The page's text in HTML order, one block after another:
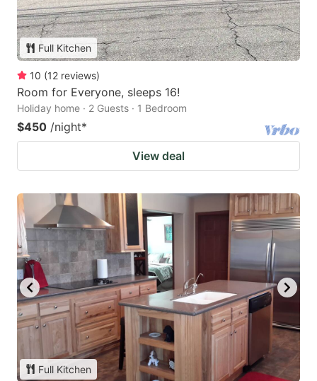
Full Kitchen
10 (12 reviews)
Room for Everyone, sleeps 16!
Holiday home · 2 Guests · 1 Bedroom
$450 /night*
View deal
Full Kitchen